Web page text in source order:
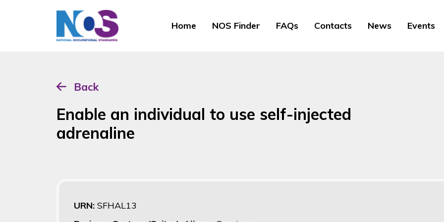
Home NOS Finder FAQs Contacts News Events
Back
Enable an individual to use self-injected
adrenaline
URN: SFHAL13